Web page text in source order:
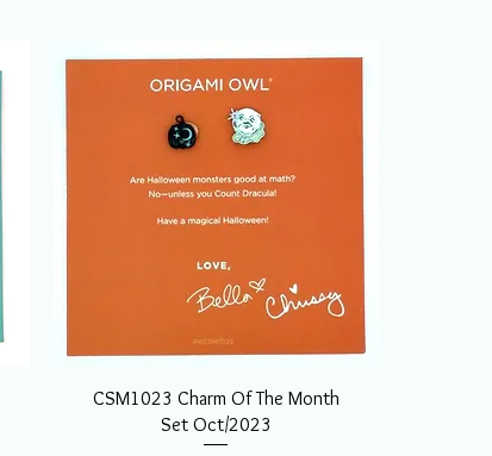
CSM1023 Charm Of The Month
Set Oct/2023